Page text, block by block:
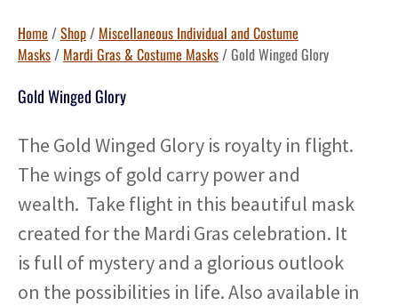
Home /Shop/ Miscellaneous Individual and Costume
Masks/ Mardi Gras & Costume Masks/ Gold Winged Glory
Gold Winged Glory
The Gold Winged Glory is royalty in flight.
The wings of gold carry power and
wealth. Take flight in this beautiful mask
created for the Mardi Gras celebration. It
is full of mystery and a glorious outlook
on the possibilities in life. Also available in